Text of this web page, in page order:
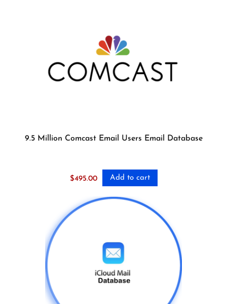
9.5 Million Comcast Email Users Email Database
$495.00 Add to cart